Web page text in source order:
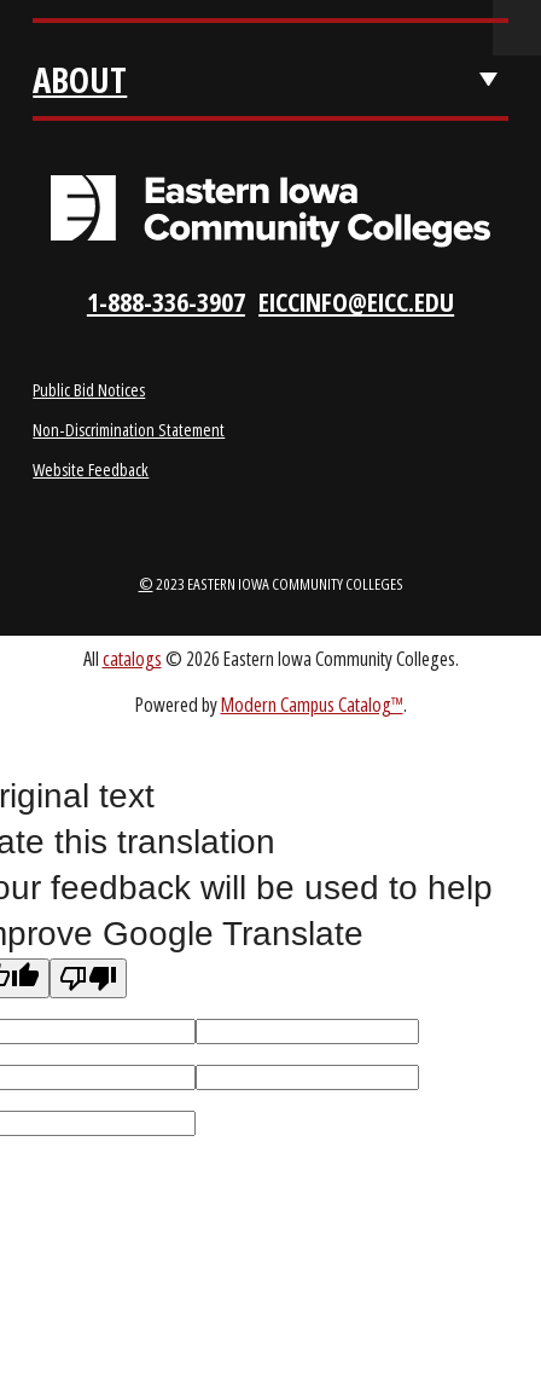
VISIT US
LOCATIONS
Non-Discrimination Statement
Website Feedback
2023 EASTERN IOWA COMMUNITY COLLEGES
Allcatalogs© 2026 Eastern Iowa Community Colleges.
Powered by
text
this translation
feedback will be used to help
Google Translate